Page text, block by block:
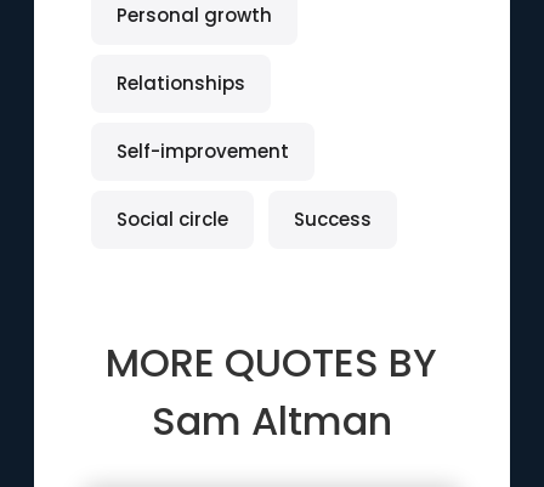
Personal growth
Relationships
Self-improvement
Social circle Success
MORE QUOTES BY
Sam Altman